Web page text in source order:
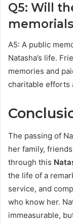
Q5: Will
A5: A public
Natasha’s life.
memories and
charitable efforts
The passing of
her family,
through this
the life of a
service, and
who know her.
immeasurable,